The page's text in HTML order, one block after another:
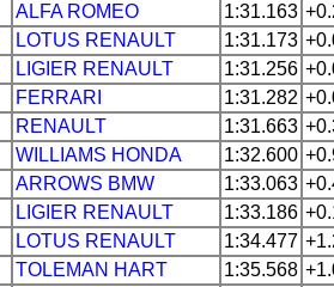
ALFA ROMEO 1:31.163
LOTUS RENAULT 1:31.173
LIGIER RENAULT 1:31.256
FERRARI 1:31.282
RENAULT 1:31.663
WILLIAMS HONDA 1:32.600
ARROWS BMW 1:33.063
LIGIER RENAULT 1:33.186
LOTUS RENAULT 1:34.477
TOLEMAN HART 1:35.568